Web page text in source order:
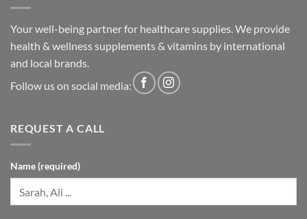
Your well-being partner for healthcare supplies. We provide
health & wellness supplements & vitamins by international
and local brands.
Follow us on social media:
REQUEST A CALL
Name (required)